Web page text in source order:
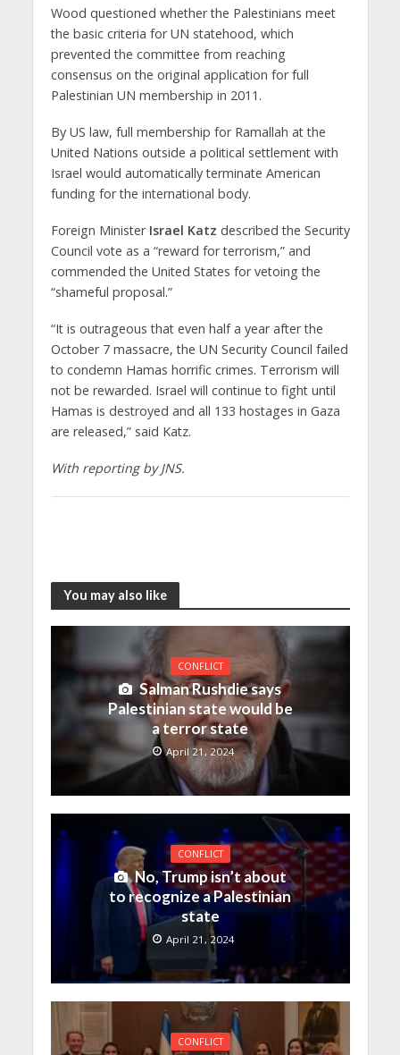
Wood questioned whether the Palestinians meet
the basic criteria for UN statehood, which
prevented the committee from reaching
consensus on the original application for full
Palestinian UN membership in 2011.
By US law, full membership for Ramallah at the
United Nations outside a political settlement with
Israel would automatically terminate American
funding for the international body.
Foreign Minister Israel Katz described the Security
Council vote as a “reward for terrorism,” and
commended the United States for vetoing the
“shameful proposal.”
“It is outrageous that even half a year after the
October 7 massacre, the UN Security Council failed
to condemn Hamas horrific crimes. Terrorism will
not be rewarded. Israel will continue to fight until
Hamas is destroyed and all 133 hostages in Gaza
are released,” said Katz.
With reporting by JNS.
You may also like
CONFLICT
Salman Rushdie says
Palestinian state would be
a terror state
April 21, 2024
CONFLICT
No, Trump isn’t about
to recognize a Palestinian
state
April 21, 2024
CONFLICT